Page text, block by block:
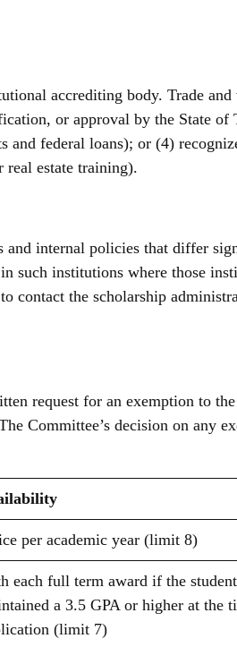
accrediting body. Trade and
or approval by the State of
federal loans); or (4)
estate training).
and internal policies that differ
such institutions where those
contact the scholarship
request for an exemption to
Committee’s decision on any
per academic year (limit 8)
each full term award if the student
a 3.5 GPA or higher at the
(limit 7)